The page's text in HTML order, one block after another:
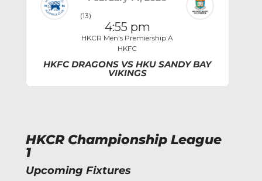
(13)
4:55 pm
HKCR Men's Premiership A
HKFC
HKFC DRAGONS VS HKU SANDY BAY
VIKINGS
HKCR Championship League
1
Upcoming Fixtures